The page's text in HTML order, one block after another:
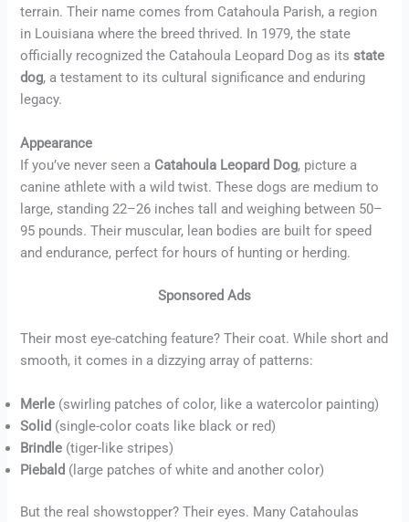
terrain. Their name comes from Catahoula Parish, a region
in Louisiana where the breed thrived. In 1979, the state
officially recognized the Catahoula Leopard Dog as itsstate
dog, a testament to its cultural significance and enduring
legacy.
Appearance
If you’ve never seen a Catahoula Leopard Dog, picture a
canine athlete with a wild twist. These dogs are medium to
large, standing 22–26 inches tall and weighing between 50–
95 pounds. Their muscular, lean bodies are built for speed
and endurance, perfect for hours of hunting or herding.
Sponsored Ads
Their most eye-catching feature? Their coat. While short and
smooth, it comes in a dizzying array of patterns:
Merle (swirling patches of color, like a watercolor painting)
Solid (single-color coats like black or red)
Brindle (tiger-like stripes)
Piebald (large patches of white and another color)
But the real showstopper? Their eyes. Many Catahoulas